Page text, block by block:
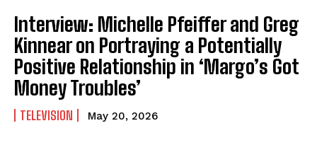
Interview: Michelle Pfeiffer and Greg
Kinnear on Portraying a Potentially
Positive Relationship in ‘Margo’s Got
Money Troubles’
TELEVISION May 20, 2026